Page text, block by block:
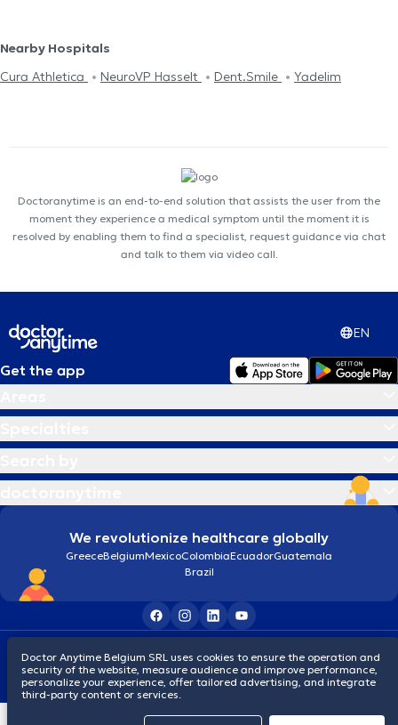
Nearby Hospitals
Cura Athletica
NeuroVP Hasselt Dent.Smile Yadelim
Doctoranytime is an end-to-end solution that assists the user from the
moment they experience a medical symptom until the moment it is
resolved by enabling them to find a specialist, request guidance via chat
and talk to them via video call.
EN
Get the app
We revolutionize healthcare globally
GreeceBelgiumMexicoColombiaEcuadorGuatemala
Brazil
© 2026 doctoranytime
Doctor Anytime Belgium SRL uses cookies to ensure the operation and
security of the website, measure audience and improve performance,
personalize your experience, offer tailored advertising, and integrate
third-party content or services.